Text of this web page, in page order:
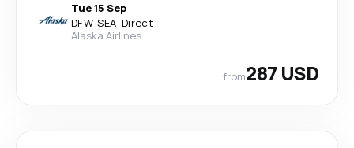
Tue 15 Sep
DFW-SEA· Direct
Alaska Airlines
from287 USD